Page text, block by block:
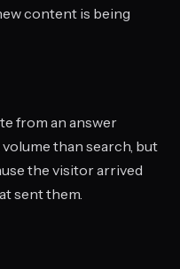
content is being
from an answer
than search, but
the visitor arrived
sent them.